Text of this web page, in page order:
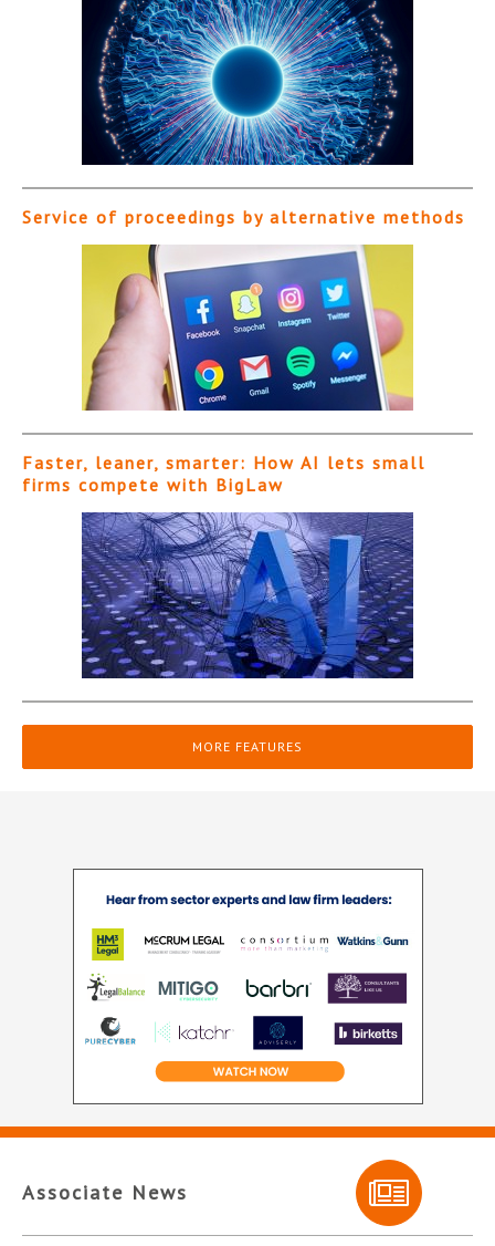
Service of proceedings by alternative methods
Faster, leaner, smarter: How AI lets small
firms compete with BigLaw
MORE FEATURES
Associate News